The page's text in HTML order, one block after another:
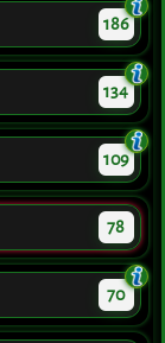
186
134
109
78
70